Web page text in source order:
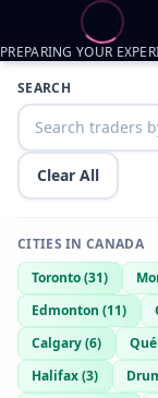
SEARCH
Clear All
CITIES IN CANADA
Toronto(31)
Edmonton (11)
Calgary(6)
Halifax(3)
PREPARING YOUR